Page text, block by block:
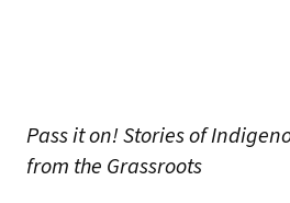
Pass it on! Stories of
from the Grassroots